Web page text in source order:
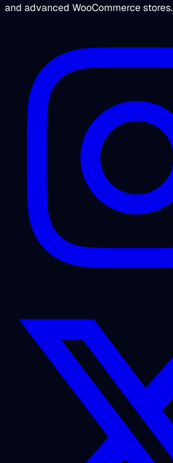
and advanced WooCommerce stores.